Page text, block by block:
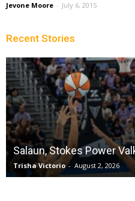
Jevone Moore - July 6, 2015
Recent Stories
Salaun, Stokes Power
Trisha Victorio - August 2, 2026